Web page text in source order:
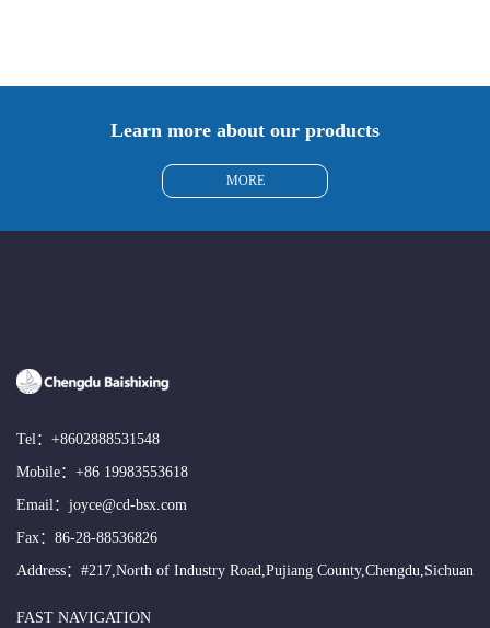
Learn more about our products
MORE
Tel： +8602888531548
Mobile： +86 19983553618
Email： joyce@cd-bsx.com
Fax：86-28-88536826
Address：#217,North of Industry Road,Pujiang County,Chengdu,Sichuan
FAST NAVIGATION